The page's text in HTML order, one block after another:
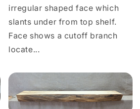
irregular shaped face which
slants under from top shelf.
Face shows a cutoff branch
locate...